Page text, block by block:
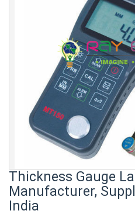
Thickness Gauge
Manufacturer,
India